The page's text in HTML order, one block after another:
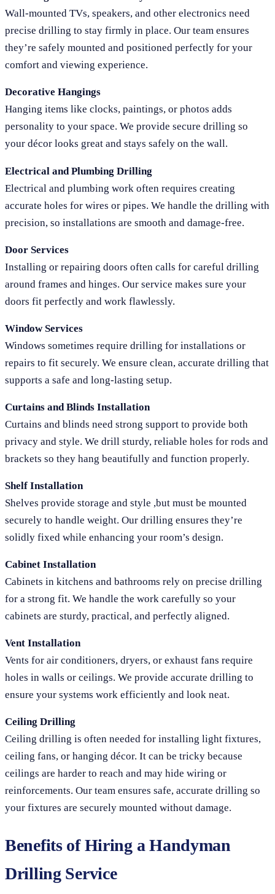
Wall-mounted TVs, speakers, and other electronics need
precise drilling to stay firmly in place. Our team ensures
they’re safely mounted and positioned perfectly for your
comfort and viewing experience.
Decorative Hangings
Hanging items like clocks, paintings, or photos adds
personality to your space. We provide secure drilling so
your décor looks great and stays safely on the wall.
Electrical and Plumbing Drilling
Electrical and plumbing work often requires creating
accurate holes for wires or pipes. We handle the drilling with
precision, so installations are smooth and damage-free.
Door Services
Installing or repairing doors often calls for careful drilling
around frames and hinges. Our service makes sure your
doors fit perfectly and work flawlessly.
Window Services
Windows sometimes require drilling for installations or
repairs to fit securely. We ensure clean, accurate drilling that
supports a safe and long-lasting setup.
Curtains and Blinds Installation
Curtains and blinds need strong support to provide both
privacy and style. We drill sturdy, reliable holes for rods and
brackets so they hang beautifully and function properly.
Shelf Installation
Shelves provide storage and style ,but must be mounted
securely to handle weight. Our drilling ensures they’re
solidly fixed while enhancing your room’s design.
Cabinet Installation
Cabinets in kitchens and bathrooms rely on precise drilling
for a strong fit. We handle the work carefully so your
cabinets are sturdy, practical, and perfectly aligned.
Vent Installation
Vents for air conditioners, dryers, or exhaust fans require
holes in walls or ceilings. We provide accurate drilling to
ensure your systems work efficiently and look neat.
Ceiling Drilling
Ceiling drilling is often needed for installing light fixtures,
ceiling fans, or hanging décor. It can be tricky because
ceilings are harder to reach and may hide wiring or
reinforcements. Our team ensures safe, accurate drilling so
your fixtures are securely mounted without damage.
Benefits of Hiring a Handyman
Drilling Service